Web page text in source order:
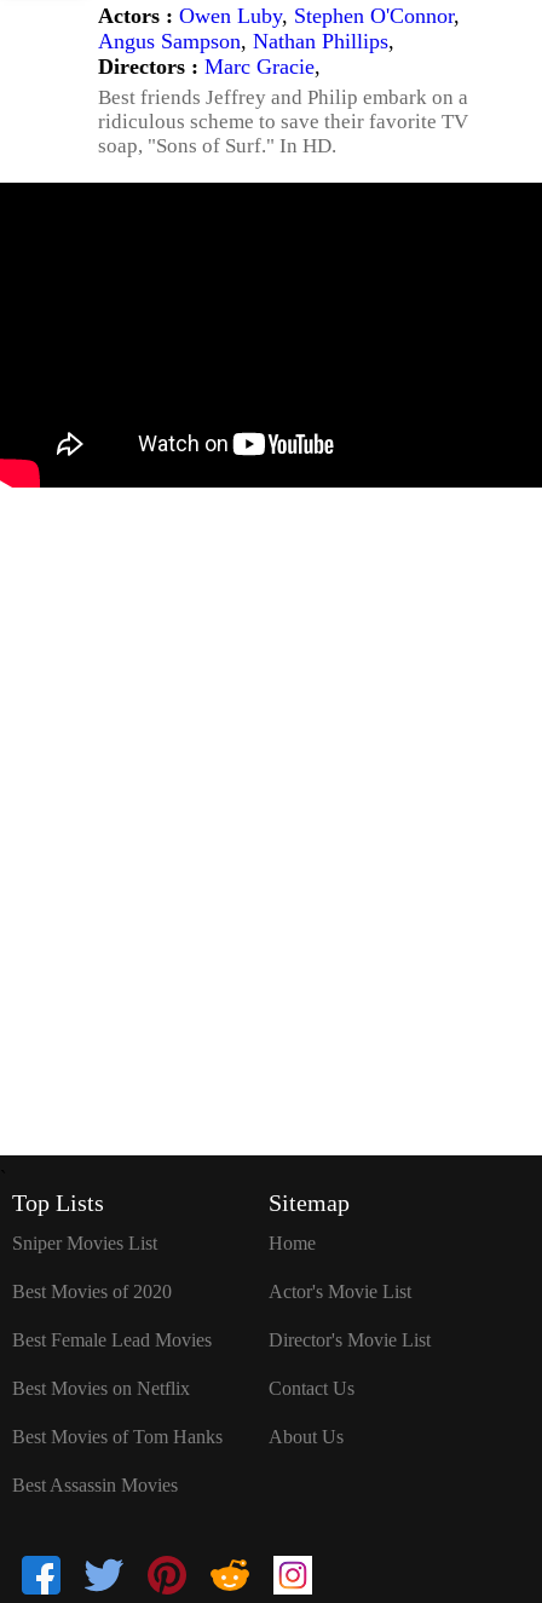
Actors : Owen Luby, Stephen O'Connor,
Angus Sampson, Nathan Phillips,
Directors : Marc Gracie,
Best friends Jeffrey and Philip embark on a
ridiculous scheme to save their favorite TV
soap, "Sons of Surf." In HD.
Top Lists
Sniper Movies List
Best Movies of 2020
Best Female Lead Movies
Best Movies on Netflix
Best Movies of Tom Hanks
Best Assassin Movies
Sitemap
Home
Actor's Movie List
Director's Movie List
Contact Us
About Us